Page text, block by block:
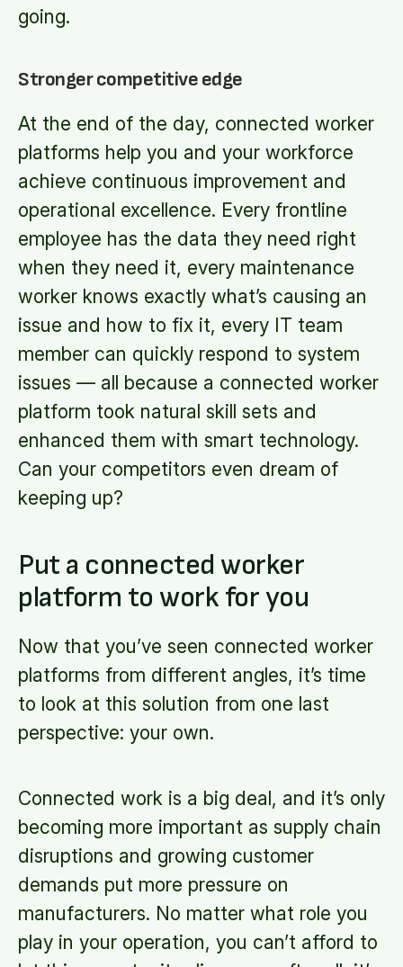
going.
Stronger competitive edge
At the end of the day, connected worker
platforms help you and your workforce
achieve continuous improvement and
operational excellence. Every frontline
employee has the data they need right
when they need it, every maintenance
worker knows exactly what’s causing an
issue and how to fix it, every IT team
member can quickly respond to system
issues — all because a connected worker
platform took natural skill sets and
enhanced them with smart technology.
Can your competitors even dream of
keeping up?
Put a connected worker
platform to work for you
Now that you’ve seen connected worker
platforms from different angles, it’s time
to look at this solution from one last
perspective: your own.
Connected work is a big deal, and it’s only
becoming more important as supply chain
disruptions and growing customer
demands put more pressure on
manufacturers. No matter what role you
play in your operation, you can’t afford to